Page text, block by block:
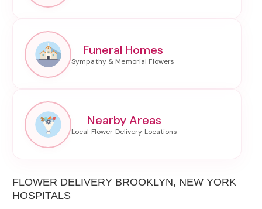
Funeral Homes
Nearby Areas
FLOWER DELIVERY BROOKLYN, NEW YORK
HOSPITALS